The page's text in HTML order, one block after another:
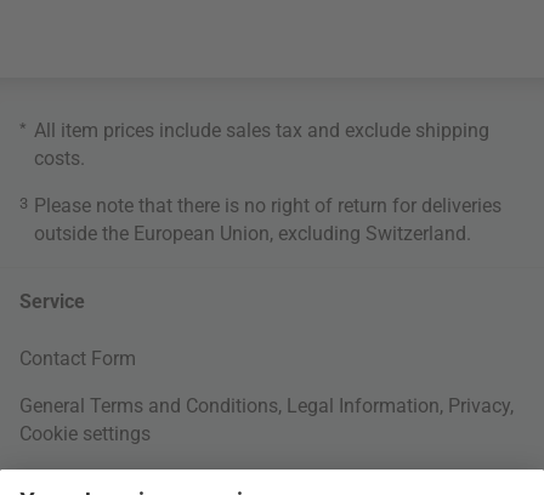
* All item prices include sales tax and exclude shipping
costs
3 Please note that there is no right of return for deliveries
outside the European Union, excluding Switzerland.
Service
Contact Form
General Terms and Conditions, Legal Information, Privacy,
Cookie settings